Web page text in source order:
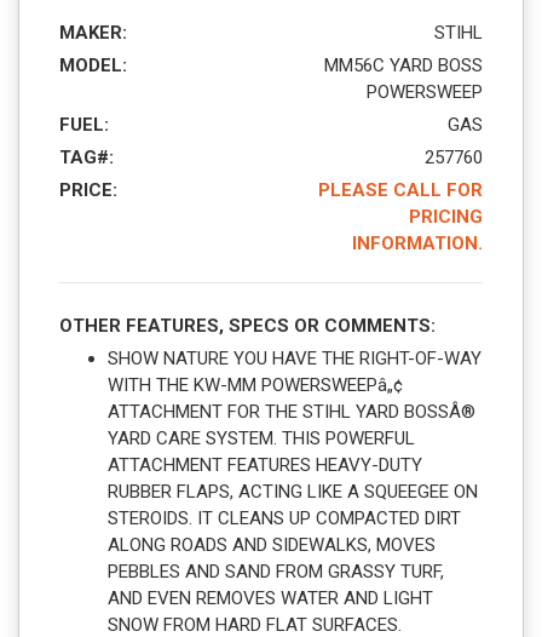
MAKER:
STIHL
MODEL:
MM56C YARD BOSS
POWERSWEEP
FUEL:
GAS
TAG#:
257760
PRICE:
PLEASE CALL FOR
PRICING
INFORMATION.
OTHER FEATURES, SPECS OR COMMENTS:
SHOW NATURE YOU HAVE THE RIGHT-OF-WAY
WITH THE KW-MM POWERSWEEPâ„¢
ATTACHMENT FOR THE STIHL YARD BOSSÂ®
YARD CARE SYSTEM. THIS POWERFUL
ATTACHMENT FEATURES HEAVY-DUTY
RUBBER FLAPS, ACTING LIKE A SQUEEGEE ON
STEROIDS. IT CLEANS UP COMPACTED DIRT
ALONG ROADS AND SIDEWALKS, MOVES
PEBBLES AND SAND FROM GRASSY TURF,
AND EVEN REMOVES WATER AND LIGHT
SNOW FROM HARD FLAT SURFACES.